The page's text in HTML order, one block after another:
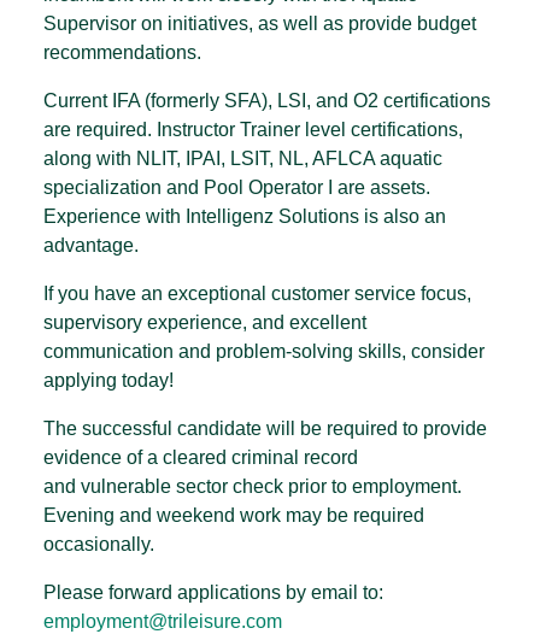
Supervisor on initiatives, as well as provide budget
recommendations.
Current IFA (formerly SFA), LSI, and O2 certifications
are required. Instructor Trainer level certifications,
along with NLIT, IPAI, LSIT, NL, AFLCA aquatic
specialization and Pool Operator I are assets.
Experience with Intelligenz Solutions is also an
advantage.
If you have an exceptional customer service focus,
supervisory experience, and excellent
communication and problem-solving skills, consider
applying today!
The successful candidate will be required to provide
evidence of a cleared criminal record
and vulnerable sector check prior to employment.
Evening and weekend work may be required
occasionally.
Please forward applications by email to:
employment@trileisure.com